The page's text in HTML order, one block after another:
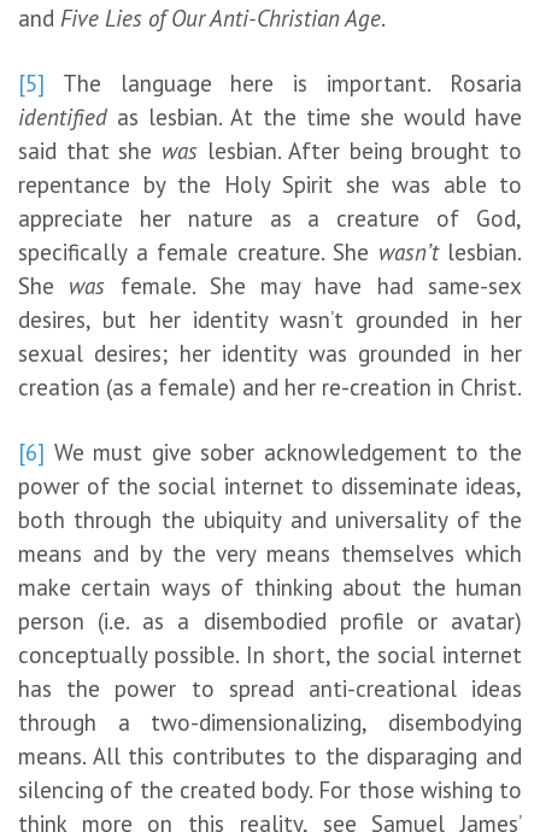
and Five Lies of Our Anti-Christian Age.
[5] The language here is important. Rosaria
identified as lesbian. At the time she would have
said that she was lesbian. After being brought to
repentance by the Holy Spirit she was able to
appreciate her nature as a creature of God,
specifically a female creature. She wasn’t lesbian.
She was female. She may have had same-sex
desires, but her identity wasn’t grounded in her
sexual desires; her identity was grounded in her
creation (as a female) and her re-creation in Christ.
[6] We must give sober acknowledgement to the
power of the social internet to disseminate ideas,
both through the ubiquity and universality of the
means and by the very means themselves which
make certain ways of thinking about the human
person (i.e. as a disembodied profile or avatar)
conceptually possible. In short, the social internet
has the power to spread anti-creational ideas
through a two-dimensionalizing, disembodying
means. All this contributes to the disparaging and
silencing of the created body. For those wishing to
think more on this reality, see Samuel James’